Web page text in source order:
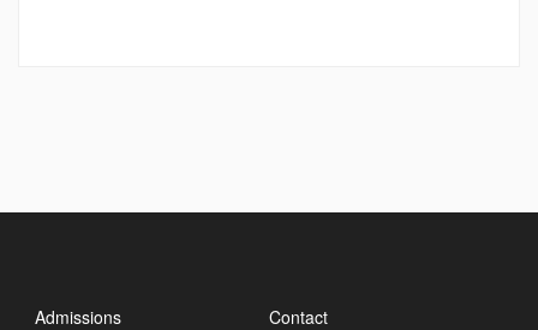
Admissions
Contact